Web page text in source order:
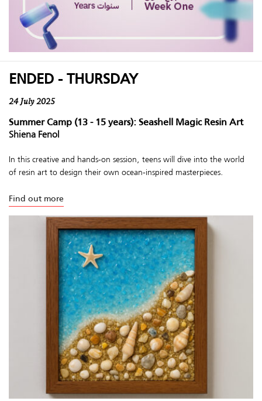
ENDED - THURSDAY
24 July 2025
Summer Camp (13 - 15 years): Seashell Magic Resin Art
Shiena Fenol
In this creative and hands-on session, teens will dive into the world
of resin art to design their own ocean-inspired masterpieces.
Find out more